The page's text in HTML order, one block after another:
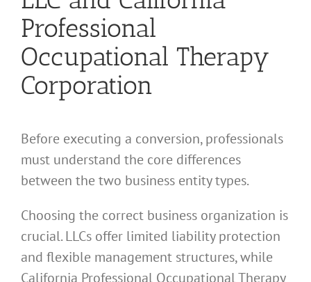
Professional
Occupational Therapy
Corporation
Before executing a conversion, professionals
must understand the core differences
between the two business entity types.
Choosing the correct business organization is
crucial. LLCs offer limited liability protection
and flexible management structures, while
California Professional Occupational Therapy